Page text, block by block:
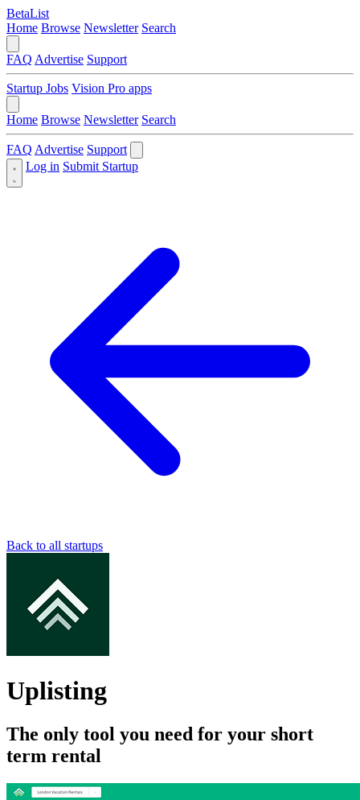
BetaList
Home Browse Newsletter Search
FAQ Advertise Support
Startup Jobs Vision Pro apps
Home Browse Newsletter Search
FAQ Advertise Support
Log in Submit Startup
Back to all startups
Uplisting
The only tool you need for your short
term rental